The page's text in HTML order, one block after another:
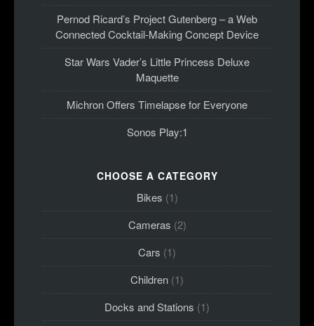
Pernod Ricard’s Project Gutenberg – a Web
Connected Cocktail-Making Concept Device
Star Wars Vader’s Little Princess Deluxe
Maquette
Michron Offers Timelapse for Everyone
Sonos Play:1
CHOOSE A CATEGORY
Bikes (1)
Cameras (2)
Cars (1)
Children (1)
Docks and Stations (1)